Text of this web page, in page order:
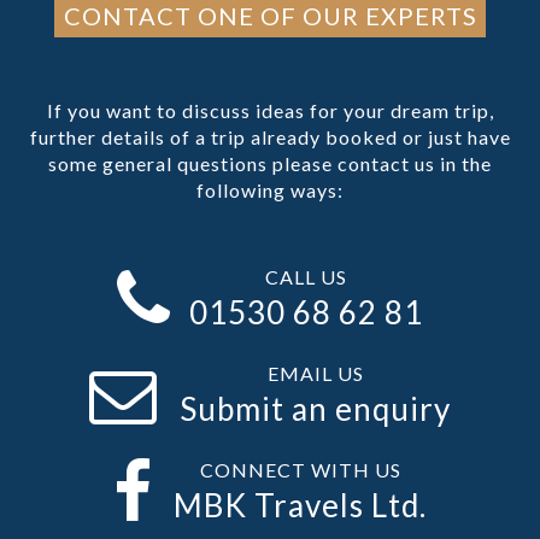
CONTACT ONE OF OUR EXPERTS
If you want to discuss ideas for your dream trip,
further details of a trip already booked or just have
some general questions please contact us in the
following ways:
CALL US
01530 68 62 81
EMAIL US
Submit an enquiry
CONNECT WITH US
MBK Travels Ltd.